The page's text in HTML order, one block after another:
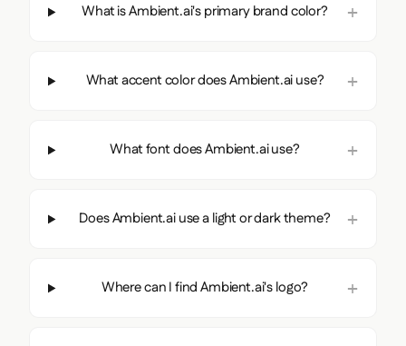
What is Ambient.ai's primary brand color?
What accent color does Ambient.ai use?
What font does Ambient.ai use?
Does Ambient.ai use a light or dark theme?
Where can I find Ambient.ai's logo?